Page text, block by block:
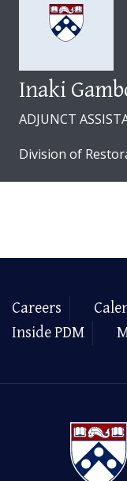
Inaki
ADJUNCT
Division of
Careers
Inside PDM